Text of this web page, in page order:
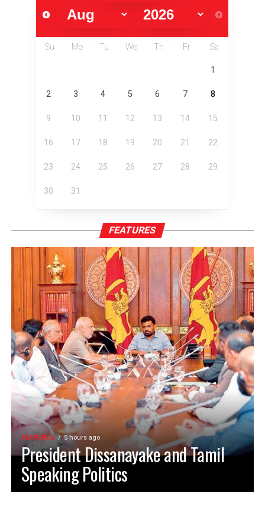
Su Mo Tu We Th Fr Sa
1
2 3 4 5 6 7 8
9 10 11 12 13 14 15
16 17 18 19 20 21 22
23 24 25 26 27 28 29
30 31
FEATURES
FEATURES 5 hours ago
President Dissanayake and Tamil
Speaking Politics